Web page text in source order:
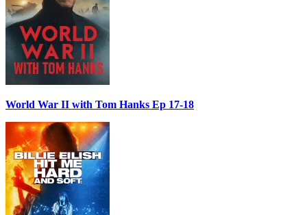
World War II with Tom Hanks Ep 17-18